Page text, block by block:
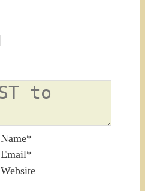
Name*
Email*
Website